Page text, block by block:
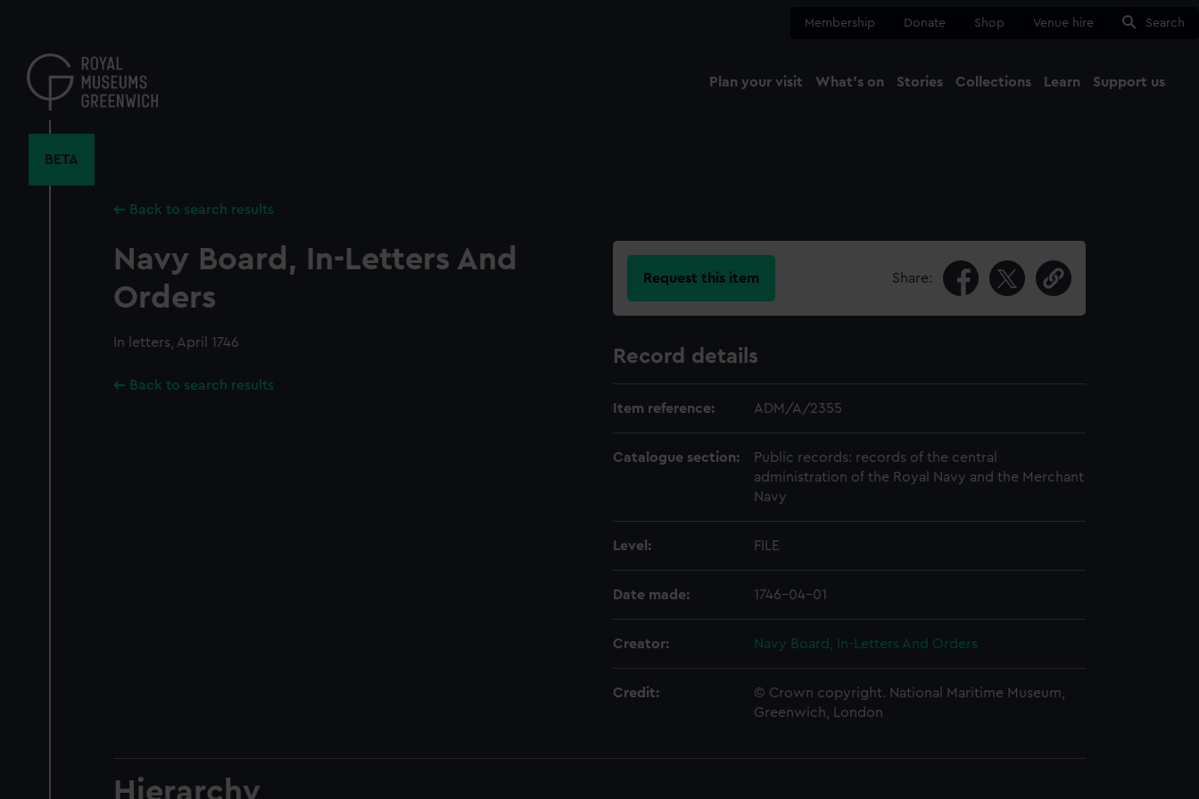
content
Membership Donate Shop Venue hire Search
Plan your visit What's on Stories Collections Learn Support us
BETA
Back to search results
Navy Board, In-Letters And
Orders
In letters, April 1746
Back to search results
Request this item Share:
Record details
Item reference: ADM/A/2355
Catalogue section:
Public records: records of the central
administration of the Royal Navy and the Merchant
Navy
Level: FILE
Date made: 1746-04-01
Creator: Navy Board, In-Letters And Orders
Credit:
© Crown copyright. National Maritime Museum,
Greenwich, London
Hierarchy